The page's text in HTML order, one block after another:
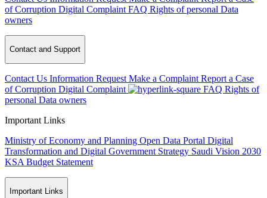
of Corruption Digital Complaint FAQ Rights of personal Data
owners
Contact and Support
Contact Us Information Request Make a Complaint Report a Case
of Corruption Digital Complaint FAQ Rights of
personal Data owners
Important Links
Ministry of Economy and Planning Open Data Portal Digital
Transformation and Digital Government Strategy Saudi Vision 2030
KSA Budget Statement
Important Links